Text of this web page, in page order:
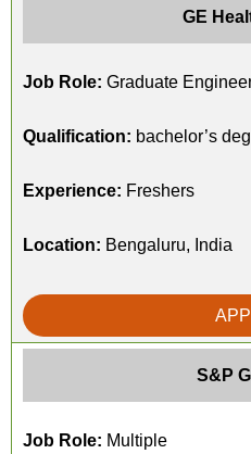
GE
Job Role: Graduate
Qualification: bachelor’s
Experience: Freshers
Location: Bengaluru, India
S&P
Job Role: Multiple